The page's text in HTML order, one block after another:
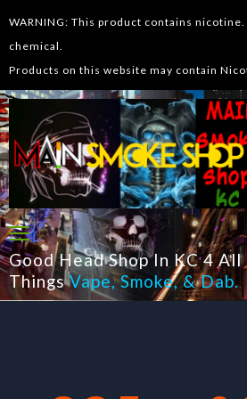
WARNING: This product contains
chemical.
Products on this website may contain
Good Head Shop In KC 4 All
Things Vape,Smoke, &Dab.